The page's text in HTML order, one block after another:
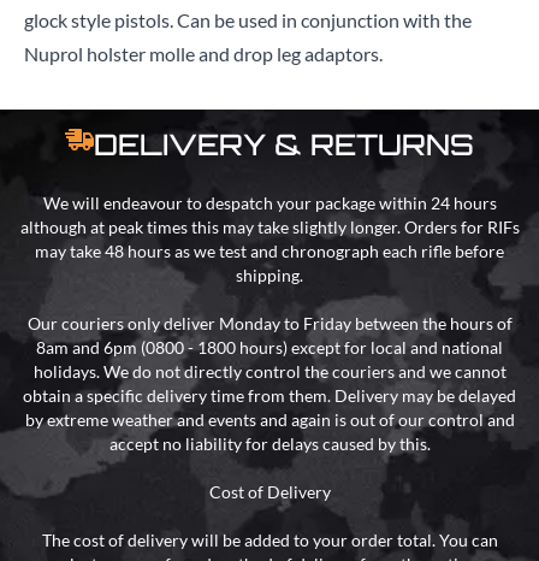
glock style pistols. Can be used in conjunction with the
Nuprol holster molle and drop leg adaptors.
DELIVERY & RETURNS
We will endeavour to despatch your package within 24 hours
although at peak times this may take slightly longer. Orders for RIFs
may take 48 hours as we test and chronograph each rifle before
shipping.
Our couriers only deliver Monday to Friday between the hours of
8am and 6pm (0800 - 1800 hours) except for local and national
holidays. We do not directly control the couriers and we cannot
obtain a specific delivery time from them. Delivery may be delayed
by extreme weather and events and again is out of our control and
accept no liability for delays caused by this.
Cost of Delivery
The cost of delivery will be added to your order total. You can